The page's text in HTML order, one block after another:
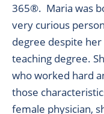
RSS FEED
365®. Maria was
very curious
degree despite
teaching degree.
who worked hard
those
female physician,